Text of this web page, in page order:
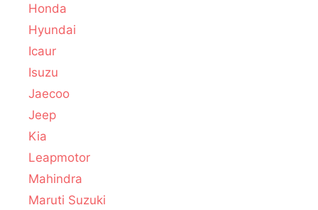
Honda
Hyundai
Icaur
Isuzu
Jaecoo
Jeep
Kia
Leapmotor
Mahindra
Maruti Suzuki